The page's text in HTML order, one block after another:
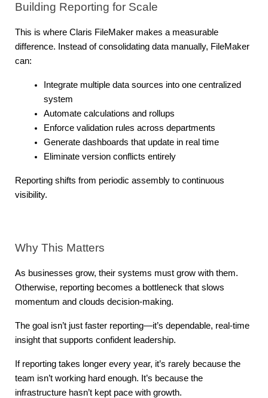
Building Reporting for Scale
This is where Claris FileMaker makes a measurable
difference. Instead of consolidating data manually, FileMaker
can:
Integrate multiple data sources into one centralized
system
Automate calculations and rollups
Enforce validation rules across departments
Generate dashboards that update in real time
Eliminate version conflicts entirely
Reporting shifts from periodic assembly to continuous
visibility.
Why This Matters
As businesses grow, their systems must grow with them.
Otherwise, reporting becomes a bottleneck that slows
momentum and clouds decision-making.
The goal isn’t just faster reporting—it’s dependable, real-time
insight that supports confident leadership.
If reporting takes longer every year, it’s rarely because the
team isn’t working hard enough. It’s because the
infrastructure hasn’t kept pace with growth.